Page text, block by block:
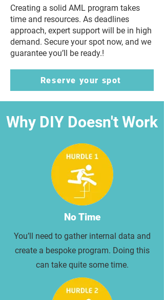
Creating a solid AML program takes
time and resources. As deadlines
approach, expert support will be in high
demand. Secure your spot now, and we
guarantee you’ll be ready.!
Reserve your spot
Why DIY Doesn't Work
No Time
You’ll need to gather internal data and
create a bespoke program. Doing this
can take quite some time.